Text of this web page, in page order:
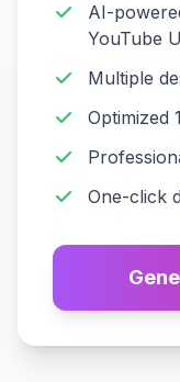
AI-
YouTube
Multiple
Optimized
One-click